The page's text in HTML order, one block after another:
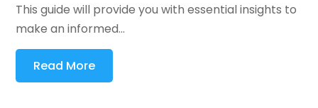
This guide will provide you with essential insights to
make an informed...
Read More